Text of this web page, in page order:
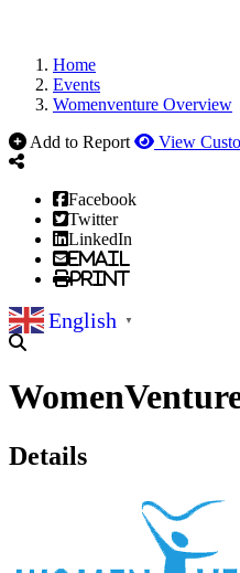
Home
Events
Womenventure Overview
Add to Report
View
Facebook
Twitter
LinkedIn
Email
Print
English ▼
Details